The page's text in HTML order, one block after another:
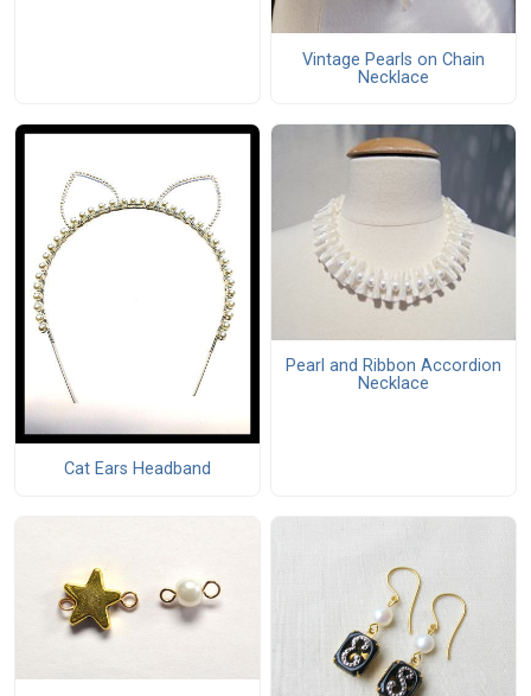
Vintage Pearls on Chain
Necklace
Cat Ears Headband
Pearl and Ribbon Accordion
Necklace